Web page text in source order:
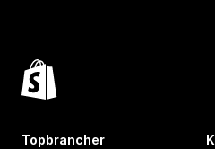
Topbrancher